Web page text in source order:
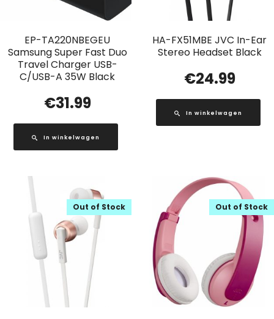
EP-TA220NBEGEU
Samsung Super Fast Duo
Travel Charger USB-
C/USB-A 35W Black
€31.99
In winkelwagen
HA-FX51MBE JVC In-Ear
Stereo Headset Black
€24.99
In winkelwagen
Out of Stock Out of Stock